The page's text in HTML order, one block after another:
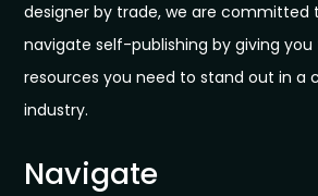
designer by trade, we are committed
navigate self-publishing by giving
resources you need to stand out in a
industry.
Navigate